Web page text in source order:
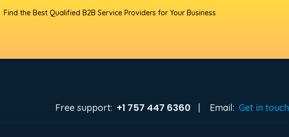
Find the Best Qualified B2B Service Providers for Your Business
Free support: +1 757 447 6360 | Email: Get in touch